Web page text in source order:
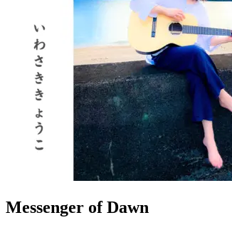
Messenger of Dawn